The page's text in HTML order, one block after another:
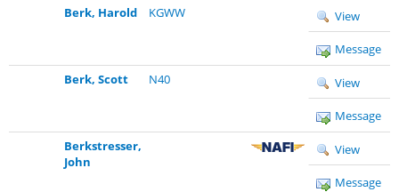
Berk, Harold
KGWW View
Message
Berk, Scott
N40 View
Message
Berkstresser,
John
View
Message